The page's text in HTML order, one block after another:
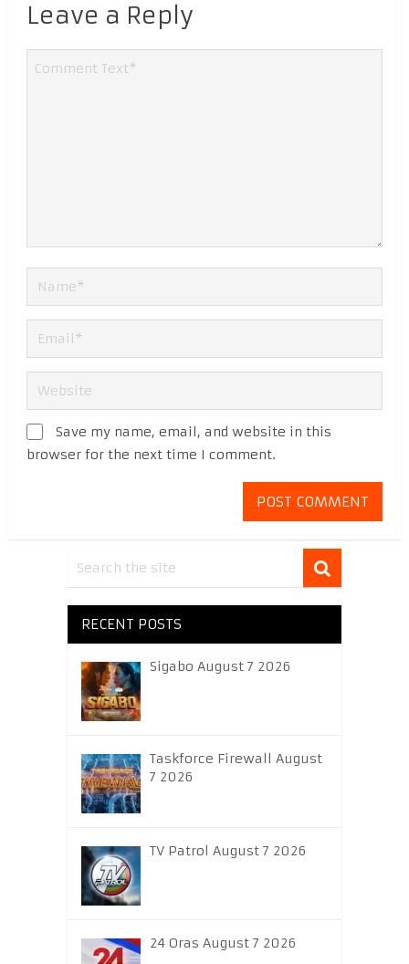
Leave a Reply
Save my name, email, and website in this
browser for the next time I comment.
RECENT POSTS
Sigabo August 7 2026
Taskforce Firewall August
7 2026
TV Patrol August 7 2026
24 Oras August 7 2026